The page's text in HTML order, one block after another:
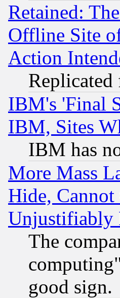
Retained:
Offline Site
Action
IBM's 'Final
IBM, Sites
IBM has
More Mass
Hide,
Unjustifiably
The
good sign.